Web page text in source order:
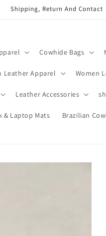
Shipping, Return And Contact
Cowhide Bags
Leather Apparel Women
Leather Accessories
& Laptop Mats Brazilian